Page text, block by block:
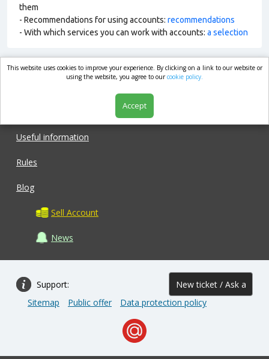
them
- Recommendations for using accounts: recommendations
- With which services you can work with accounts: a selection
market.com
Useful information
Rules
Blog
Sell Account
News
Support: New ticket / Ask a
question
Sitemap Public offer Data protection policy
This website uses cookies to improve your experience. By clicking on a link to our website or
using the website, you agree to ourcookie policy.
Accept